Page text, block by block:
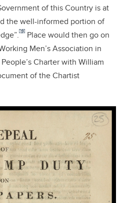
of this Country is at
the well-informed portion of
[16] Place would then go on
Men’s Association in
Charter with William
of the Chartist